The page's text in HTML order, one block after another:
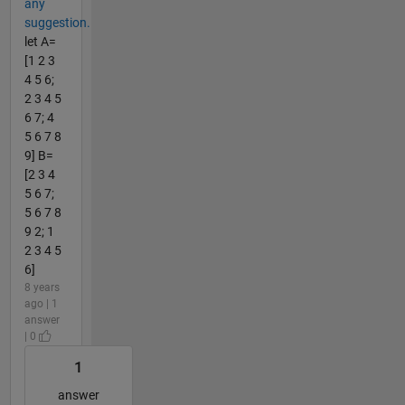
any
suggestion.
let A=
[1 2 3
4 5 6;
2 3 4 5
6 7; 4
5 6 7 8
9] B=
[2 3 4
5 6 7;
5 6 7 8
9 2; 1
2 3 4 5
6]
8 years
ago | 1
answer
| 0
1
answer